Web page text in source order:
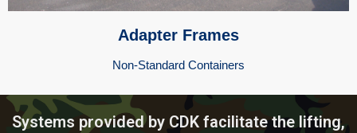
Adapter Frames
Non-Standard Containers
Systems provided by CDK facilitate the lifting,